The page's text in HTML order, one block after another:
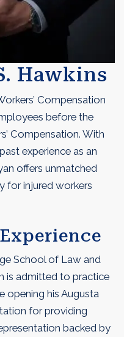
Hawkins
Compensation
before the
Compensation. With
experience as an
offers unmatched
for injured workers
School of Law and
is admitted to practice
opening his Augusta
for providing
backed by